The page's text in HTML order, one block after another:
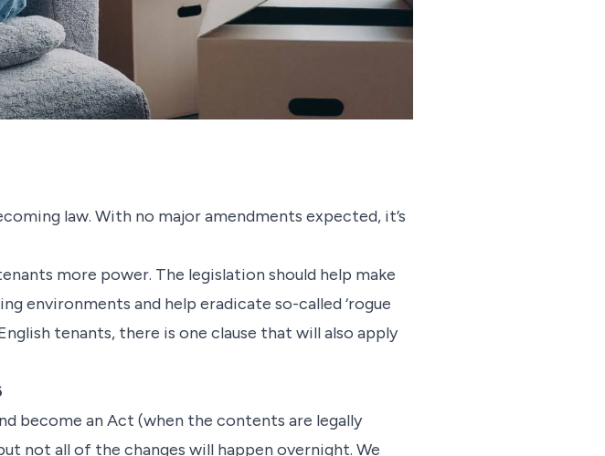
law. With no major amendments expected, it’s
more power. The legislation should help make
environments and help eradicate so-called ‘rogue
tenants, there is one clause that will also apply
become an Act (when the contents are legally
not all of the changes will happen overnight. We